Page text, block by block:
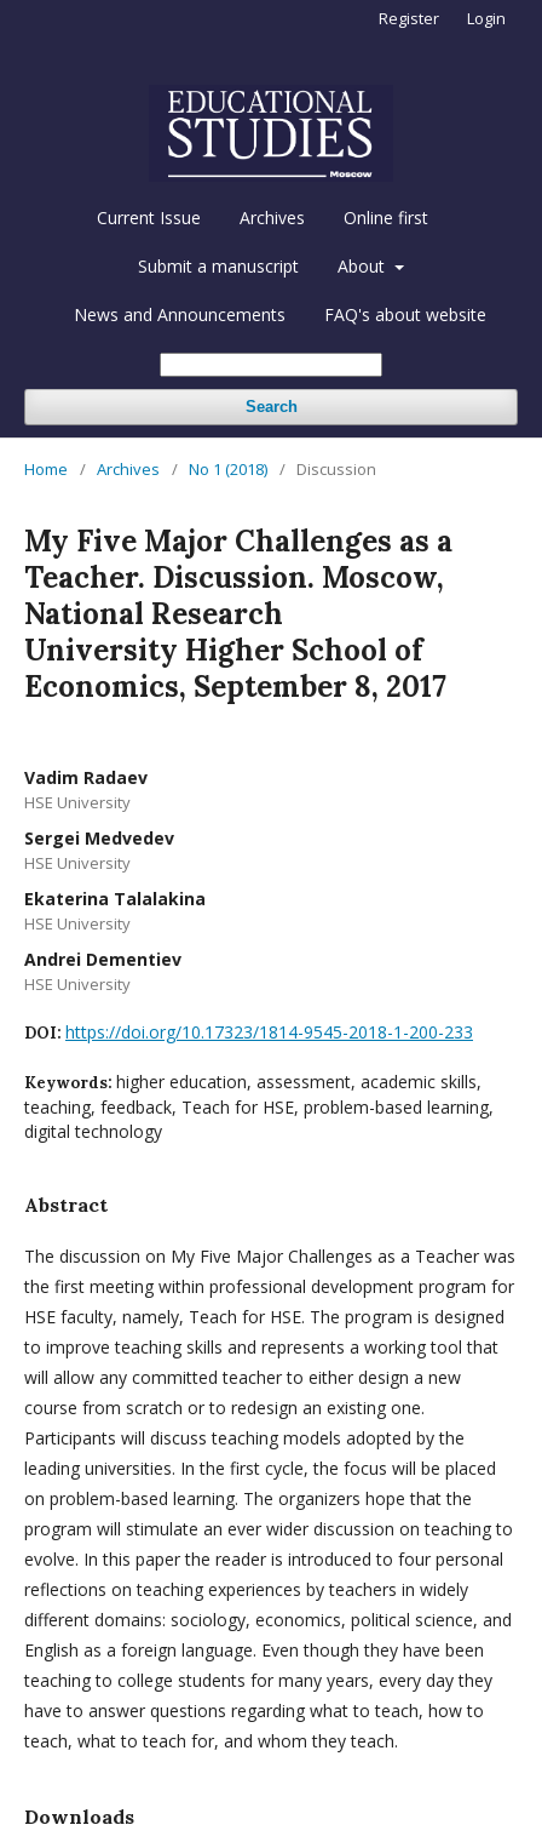
Current Issue Archives Online first
Submit a manuscript About
News and Announcements FAQ's about website
Search
Register Login
Home / Archives / No 1 (2018) / Discussion
My Five Major Challenges as a
Teacher. Discussion. Moscow,
National Research
University Higher School of
Economics, September 8, 2017
Vadim Radaev
HSE University
Sergei Medvedev
HSE University
Ekaterina Talalakina
HSE University
Andrei Dementiev
HSE University
DOI: https://doi.org/10.17323/1814-9545-2018-1-200-233
Keywords: higher education, assessment, academic skills,
teaching, feedback, Teach for HSE, problem-based learning,
digital technology
Abstract
The discussion on My Five Major Challenges as a Teacher was
the first meeting within professional development program for
HSE faculty, namely, Teach for HSE. The program is designed
to improve teaching skills and represents a working tool that
will allow any committed teacher to either design a new
course from scratch or to redesign an existing one.
Participants will discuss teaching models adopted by the
leading universities. In the first cycle, the focus will be placed
on problem-based learning. The organizers hope that the
program will stimulate an ever wider discussion on teaching to
evolve. In this paper the reader is introduced to four personal
reflections on teaching experiences by teachers in widely
different domains: sociology, economics, political science, and
English as a foreign language. Even though they have been
teaching to college students for many years, every day they
have to answer questions regarding what to teach, how to
teach, what to teach for, and whom they teach.
Downloads